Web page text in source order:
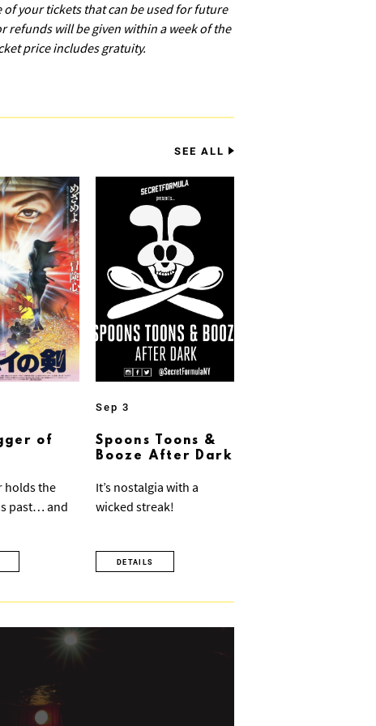
your tickets that can be used for future
refunds will be given within a week of the
price includes gratuity.
SEE ALL
of
holds the
past… and
Sep 3
Spoons Toons &
Booze After Dark
It’s nostalgia with a
wicked streak!
DETAILS